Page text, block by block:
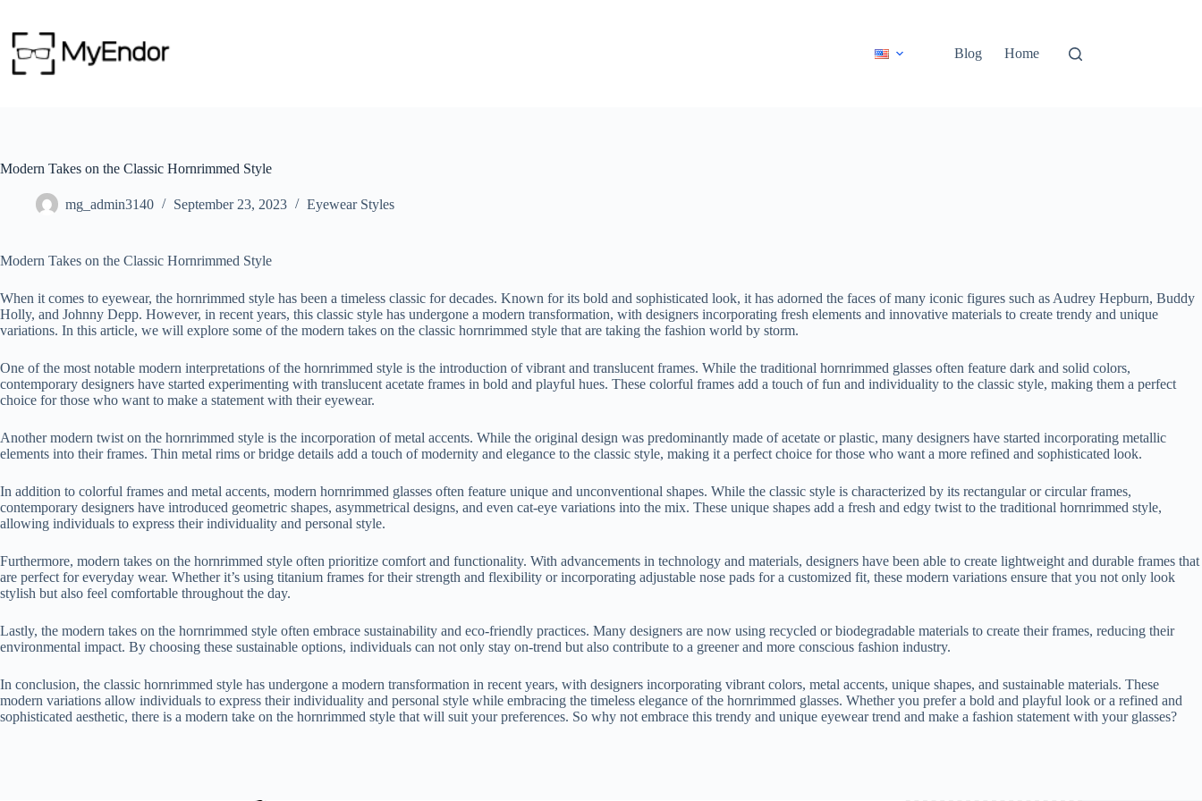
content
Blog
Home
Modern Takes on the Classic Hornrimmed Style
mg_admin3140 September 23, 2023 Eyewear Styles
Modern Takes on the Classic Hornrimmed Style
When it comes to eyewear, the hornrimmed style has been a timeless classic for decades. Known for its bold and sophisticated look, it has adorned the faces of many iconic figures such as Audrey Hepburn, Buddy
Holly, and Johnny Depp. However, in recent years, this classic style has undergone a modern transformation, with designers incorporating fresh elements and innovative materials to create trendy and unique
variations. In this article, we will explore some of the modern takes on the classic hornrimmed style that are taking the fashion world by storm.
One of the most notable modern interpretations of the hornrimmed style is the introduction of vibrant and translucent frames. While the traditional hornrimmed glasses often feature dark and solid colors,
contemporary designers have started experimenting with translucent acetate frames in bold and playful hues. These colorful frames add a touch of fun and individuality to the classic style, making them a perfect
choice for those who want to make a statement with their eyewear.
Another modern twist on the hornrimmed style is the incorporation of metal accents. While the original design was predominantly made of acetate or plastic, many designers have started incorporating metallic
elements into their frames. Thin metal rims or bridge details add a touch of modernity and elegance to the classic style, making it a perfect choice for those who want a more refined and sophisticated look.
In addition to colorful frames and metal accents, modern hornrimmed glasses often feature unique and unconventional shapes. While the classic style is characterized by its rectangular or circular frames,
contemporary designers have introduced geometric shapes, asymmetrical designs, and even cat-eye variations into the mix. These unique shapes add a fresh and edgy twist to the traditional hornrimmed style,
allowing individuals to express their individuality and personal style.
Furthermore, modern takes on the hornrimmed style often prioritize comfort and functionality. With advancements in technology and materials, designers have been able to create lightweight and durable frames that
are perfect for everyday wear. Whether it’s using titanium frames for their strength and flexibility or incorporating adjustable nose pads for a customized fit, these modern variations ensure that you not only look
stylish but also feel comfortable throughout the day.
Lastly, the modern takes on the hornrimmed style often embrace sustainability and eco-friendly practices. Many designers are now using recycled or biodegradable materials to create their frames, reducing their
environmental impact. By choosing these sustainable options, individuals can not only stay on-trend but also contribute to a greener and more conscious fashion industry.
In conclusion, the classic hornrimmed style has undergone a modern transformation in recent years, with designers incorporating vibrant colors, metal accents, unique shapes, and sustainable materials. These
modern variations allow individuals to express their individuality and personal style while embracing the timeless elegance of the hornrimmed glasses. Whether you prefer a bold and playful look or a refined and
sophisticated aesthetic, there is a modern take on the hornrimmed style that will suit your preferences. So why not embrace this trendy and unique eyewear trend and make a fashion statement with your glasses?